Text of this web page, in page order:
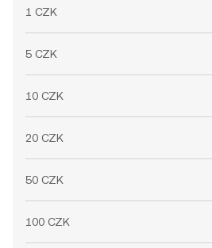
1 CZK
5 CZK
10 CZK
20 CZK
50 CZK
100 CZK